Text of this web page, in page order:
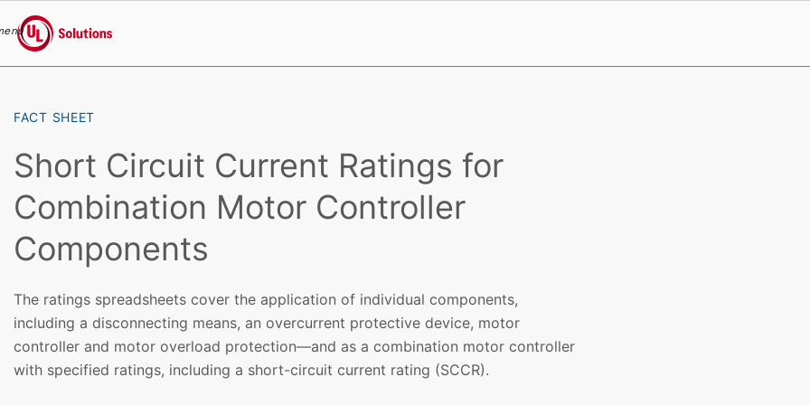
UL Solutions
FACT SHEET
Short Circuit Current Ratings for
Combination Motor Controller
Components
The ratings spreadsheets cover the application of individual components,
including a disconnecting means, an overcurrent protective device, motor
controller and motor overload protection—and as a combination motor controller
with specified ratings, including a short-circuit current rating (SCCR).